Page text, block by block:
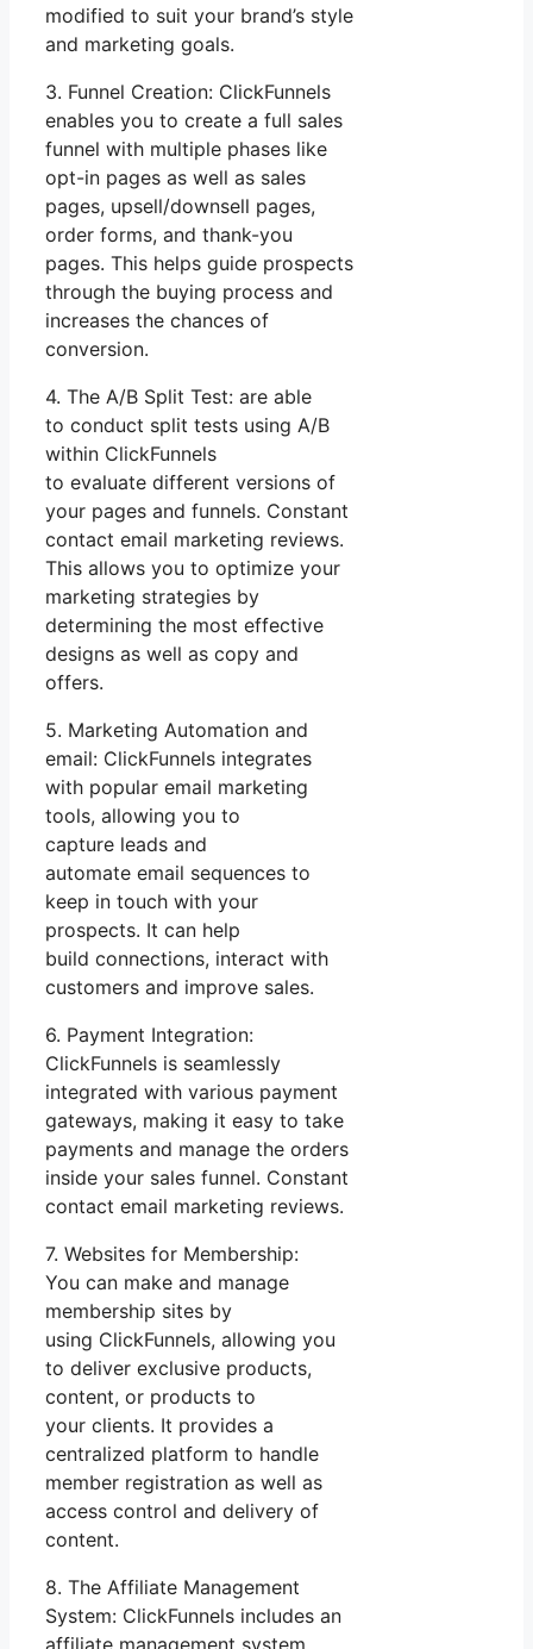
modified to suit your brand’s style
and marketing goals.
3. Funnel Creation: ClickFunnels
enables you to create a full sales
funnel with multiple phases like
opt-in pages as well as sales
pages, upsell/downsell pages,
order forms, and thank-you
pages. This helps guide prospects
through the buying process and
increases the chances of
conversion.
4. The A/B Split Test: are able
to conduct split tests using A/B
within ClickFunnels
to evaluate different versions of
your pages and funnels. Constant
contact email marketing reviews.
This allows you to optimize your
marketing strategies by
determining the most effective
designs as well as copy and
offers.
5. Marketing Automation and
email: ClickFunnels integrates
with popular email marketing
tools, allowing you to
capture leads and
automate email sequences to
keep in touch with your
prospects. It can help
build connections, interact with
customers and improve sales.
6. Payment Integration:
ClickFunnels is seamlessly
integrated with various payment
gateways, making it easy to take
payments and manage the orders
inside your sales funnel. Constant
contact email marketing reviews.
7. Websites for Membership:
You can make and manage
membership sites by
using ClickFunnels, allowing you
to deliver exclusive products,
content, or products to
your clients. It provides a
centralized platform to handle
member registration as well as
access control and delivery of
content.
8. The Affiliate Management
System: ClickFunnels includes an
affiliate management system